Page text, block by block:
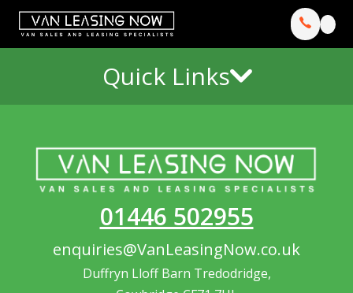
Quick Links
01446 502955
enquiries@VanLeasingNow.co.uk
Duffryn Lloff Barn Tredodridge,